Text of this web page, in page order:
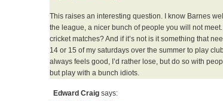
This raises an interesting question. I know Barnes
the league, a nicer bunch of people you will not
cricket matches? And if it’s not is it something that
14 or 15 of my saturdays over the summer to play
always feels good, I’d rather lose, but do so with
but play with a bunch idiots.
Edward Craig says: